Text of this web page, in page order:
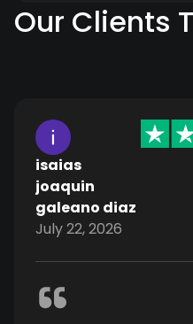
Our Clients
isaias
joaquin
galeano diaz
July 22, 2026